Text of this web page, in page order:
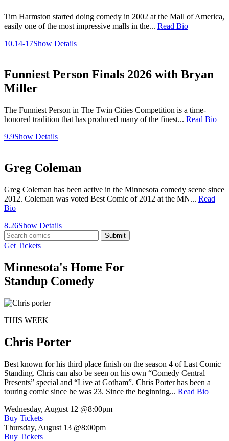
Tim Harmston started doing comedy in 2002 at the Mall of America,
easily one of the most impressive malls in the... Read Bio
10.14-17Show Details
Funniest Person Finals 2026 with Bryan
Miller
The Funniest Person in The Twin Cities Competition is a time-
honored tradition that has produced many of the finest... Read Bio
9.9Show Details
Greg Coleman
Greg Coleman has been active in the Minnesota comedy scene since
2012. Coleman was voted Best Comic of 2012 at the MN... Read
Bio
8.26Show Details
Submit
Get Tickets
Minnesota's Home For
Standup Comedy
THIS WEEK
Chris Porter
Best known for his third place finish on the season 4 of Last Comic
Standing. Chris can also be seen on his own “Comedy Central
Presents” special and “Live at Gotham”. Chris Porter has been a
touring comic since he was 23. Since the beginning... Read Bio
Wednesday, August 12 @8:00pm
Buy Tickets
Thursday, August 13 @8:00pm
Buy Tickets